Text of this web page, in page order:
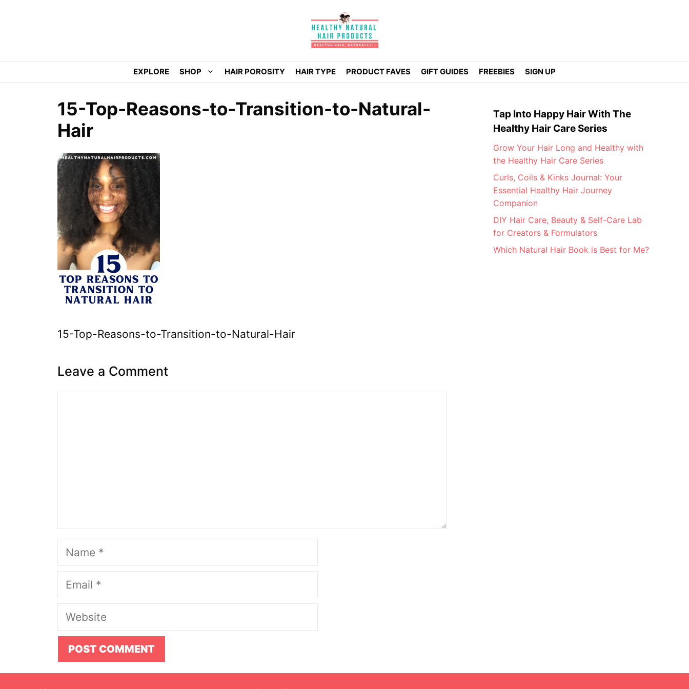
EXPLORE SHOP HAIR POROSITY HAIR TYPE PRODUCT FAVES GIFT GUIDES FREEBIES SIGN UP
15-Top-Reasons-to-Transition-to-Natural-
Hair
15-Top-Reasons-to-Transition-to-Natural-Hair
Leave a Comment
Name
Email
Website
Tap Into Happy Hair With The
Healthy Hair Care Series
Grow Your Hair Long and Healthy with
the Healthy Hair Care Series
Curls, Coils & Kinks Journal: Your
Essential Healthy Hair Journey
Companion
DIY Hair Care, Beauty & Self-Care Lab
for Creators & Formulators
Which Natural Hair Book is Best for Me?